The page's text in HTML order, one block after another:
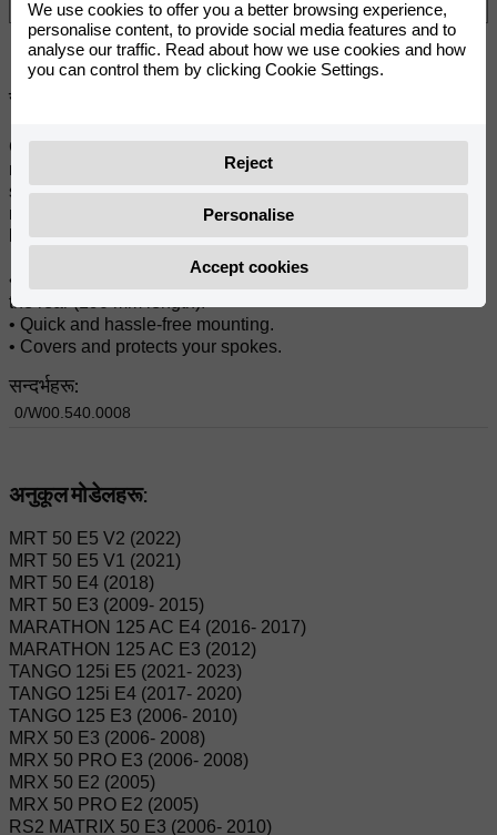
सेयर गर्नुहोस्:
Great looking spoke covers by VOCA Racing. Gives your
motorcycle a fresh and updated look as well as protects the
spokes from bumps and scratches. They are split down the
middle for easy mounting and can easily be cut into shorter
lengths for use on smaller wheels.
• 38 pieces for the front (215 mm length) and 38 pieces for
the rear (190 mm length).
• Quick and hassle-free mounting.
• Covers and protects your spokes.
सन्दर्भहरू:
0/W00.540.0008
अनुकूल मोडेलहरू:
MRT 50 E5 V2 (2022)
MRT 50 E5 V1 (2021)
MRT 50 E4 (2018)
MRT 50 E3 (2009- 2015)
MARATHON 125 AC E4 (2016- 2017)
MARATHON 125 AC E3 (2012)
TANGO 125i E5 (2021- 2023)
TANGO 125i E4 (2017- 2020)
TANGO 125 E3 (2006- 2010)
MRX 50 E3 (2006- 2008)
MRX 50 PRO E3 (2006- 2008)
MRX 50 E2 (2005)
MRX 50 PRO E2 (2005)
RS2 MATRIX 50 E3 (2006- 2010)
We use cookies to offer you a better browsing experience,
personalise content, to provide social media features and to
analyse our traffic. Read about how we use cookies and how
you can control them by clicking Cookie Settings.
Reject
Personalise
Accept cookies